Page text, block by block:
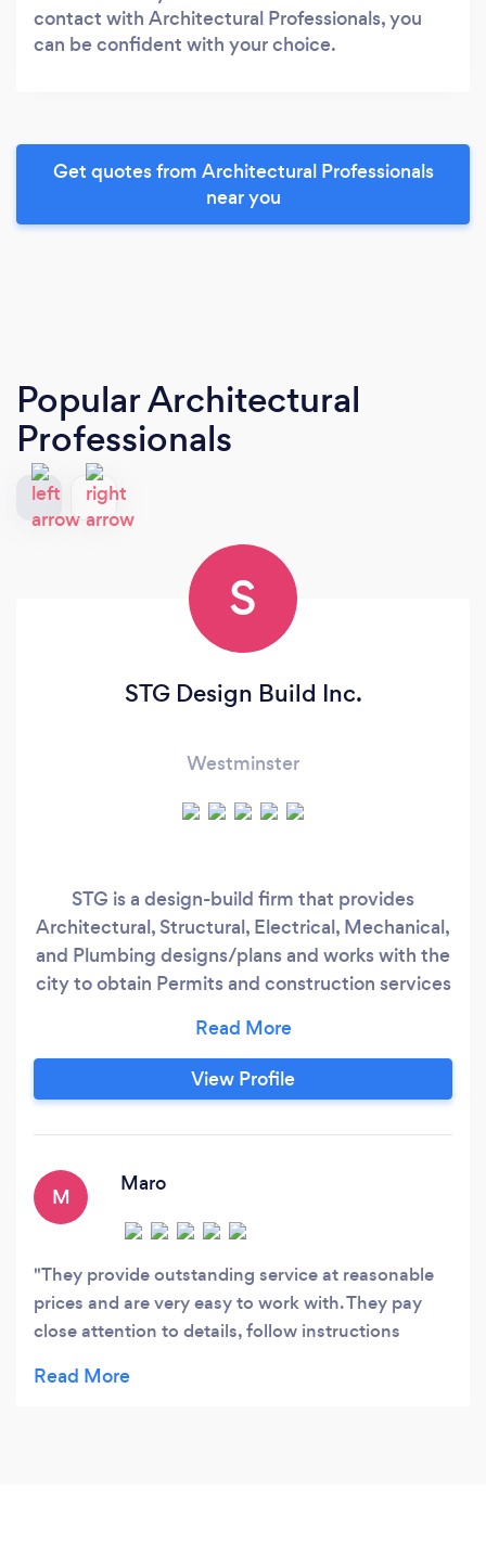
contact with Architectural Professionals, you
can be confident with your choice.
Get quotes from Architectural Professionals
near you
Popular Architectural
Professionals
S
STG Design Build Inc.
Westminster
STG is a design-build firm that provides
Architectural, Structural, Electrical, Mechanical,
and Plumbing designs/plans and works with the
city to obtain Permits and construction services
ourselves on a design process that is efficient,
effective, and first and foremost, fun!
View Profile
M
Maro
They provide outstanding service at reasonable
prices and are very easy to work with. They pay
close attention to details, follow instructions
recommend them.